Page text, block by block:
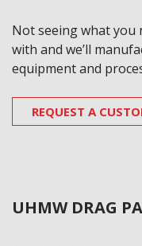
Not seeing what you
with and we’ll
equipment and
REQUEST A
UHMW DRAG